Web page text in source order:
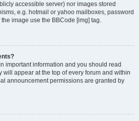
accessible server) nor images stored
e.g. hotmail or yahoo mailboxes, password
image use the BBCode [img] tag.
important information and you should read
will appear at the top of every forum and within
announcement permissions are granted by